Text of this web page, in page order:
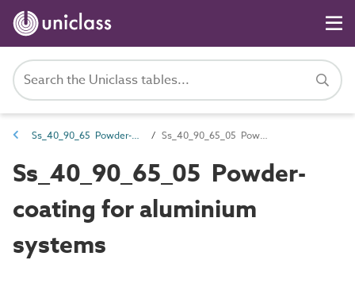
Ss_40_90_65 Powder-coating systems Ss_40_90_65_05 Powder-coating for aluminium systems
Ss_40_90_65_05 Powder-
coating for aluminium
systems